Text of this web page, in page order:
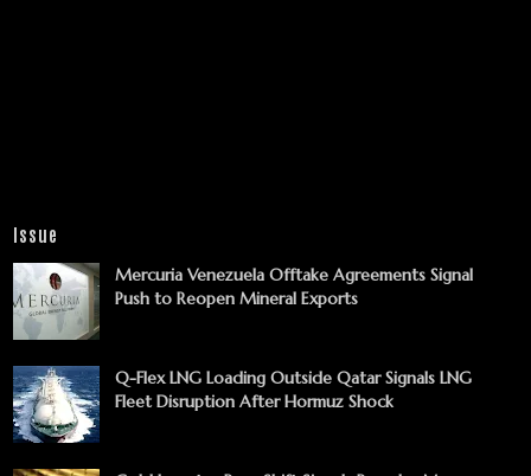
Issue
Mercuria Venezuela Offtake Agreements Signal
Push to Reopen Mineral Exports
Q-Flex LNG Loading Outside Qatar Signals LNG
Fleet Disruption After Hormuz Shock